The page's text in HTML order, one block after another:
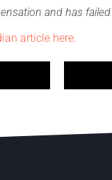
and has
article here.